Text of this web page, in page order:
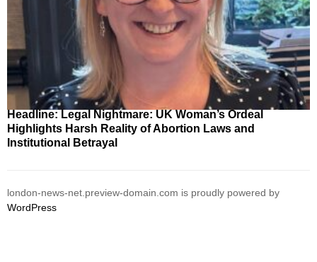
Headline: Legal Nightmare: UK Woman’s Ordeal
Highlights Harsh Reality of Abortion Laws and
Institutional Betrayal
london-news-net.preview-domain.com is proudly powered by
WordPress